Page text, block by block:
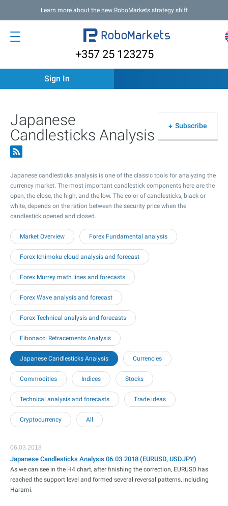
Learn more about the new RoboMarkets strategy shift
+357 25 123275
Sign In
Subscribe
Japanese
Candlesticks Analysis
Japanese candlesticks analysis is one of the classic tools for analyzing the
currency market. The most important candlestick components here are the
open, the close, the high, and the low. The color of candlesticks, black or
white, depends on the ration between the security price when the
candlestick opened and closed.
Market Overview Forex Fundamental analysis
Forex Ichimoku cloud analysis and forecast
Forex Murrey math lines and forecasts
Forex Wave analysis and forecast
Forex Technical analysis and forecasts
Fibonacci Retracements Analysis
Japanese Candlesticks Analysis Currencies
Commodities Indices Stocks
Technical analysis and forecasts Trade ideas
Cryptocurrency All
06.03.2018
Japanese Candlesticks Analysis 06.03.2018 (EURUSD, USDJPY)
As we can see in the H4 chart, after finishing the correction, EURUSD has
reached the support level and formed several reversal patterns, including
Harami.